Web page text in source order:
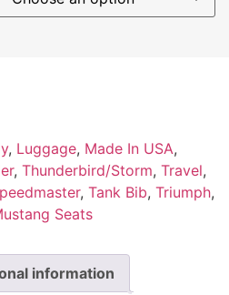
, Luggage, Made In USA,
, Thunderbird/Storm, Travel,
, Tank Bib, Triumph,
Seats
information